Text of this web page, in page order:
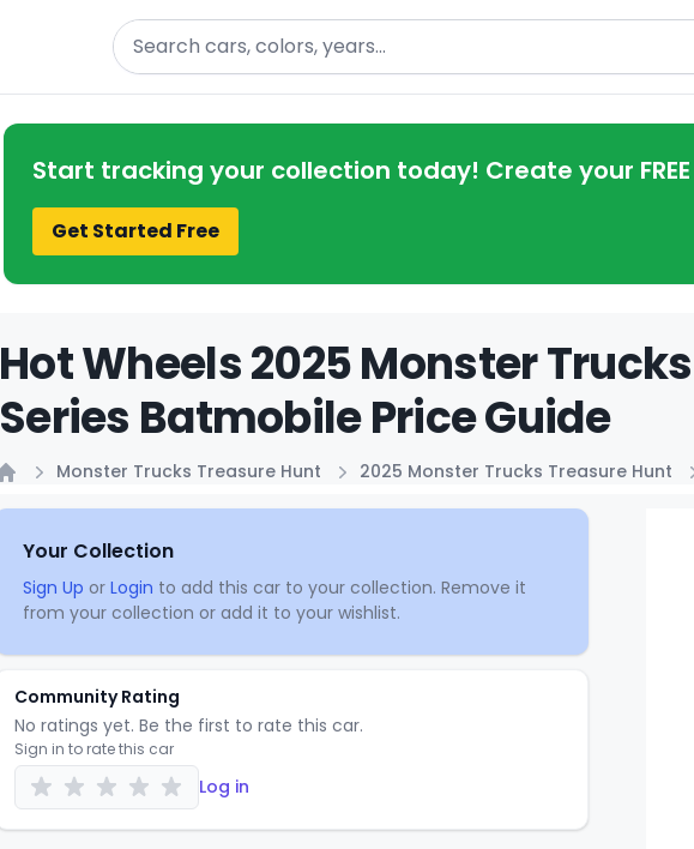
Search
Start tracking your collection today! Create your
Get Started Free
Hot Wheels 2025 Monster
Series Batmobile Price Guide
Monster Trucks Treasure Hunt 2025 Monster Trucks Treasure Hunt
Your Collection
Sign Up or Login to add this car to your collection. Remove it
from your collection or add it to your wishlist.
Community Rating
No ratings yet. Be the first to rate this car.
Sign in to rate this car
Log in